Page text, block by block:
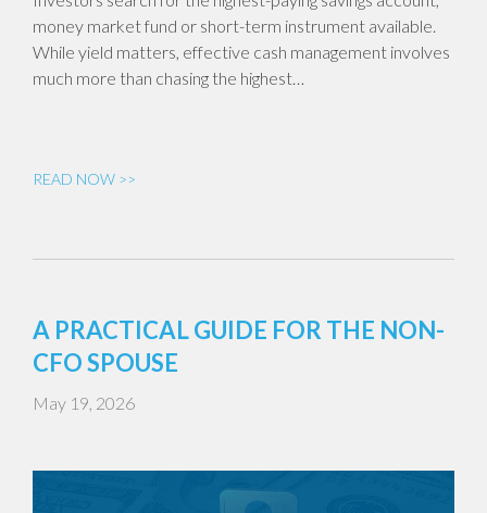
money market fund or short-term instrument available.
While yield matters, effective cash management involves
much more than chasing the highest…
READ NOW >>
A PRACTICAL GUIDE FOR THE NON-
CFO SPOUSE
May 19, 2026